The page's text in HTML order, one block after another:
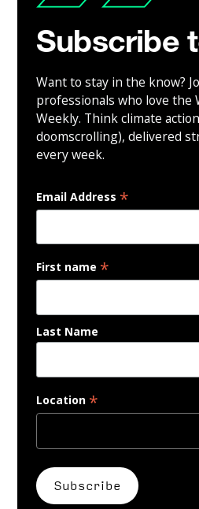
Subscribe
Want to stay in the know?
professionals who love the
Weekly. Think climate
doomscrolling), delivered
every week.
Email Address *
First name *
Last Name
Location *